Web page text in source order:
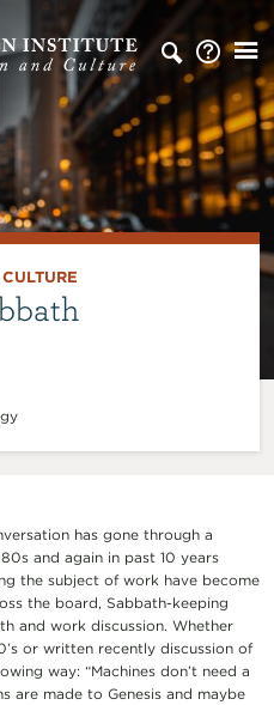
has gone through a
and again in past 10 years
the subject of work have become
the board, Sabbath-keeping
and work discussion. Whether
or written recently discussion of
way: “Machines don’t need a
are made to Genesis and maybe